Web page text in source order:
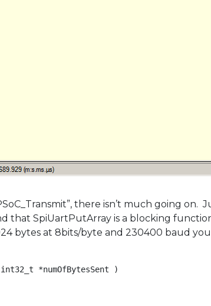
there isn’t much going on.
SpiUartPutArray is a blocking
bytes at 8bits/byte and 230400 baud
*numOfBytesSent )